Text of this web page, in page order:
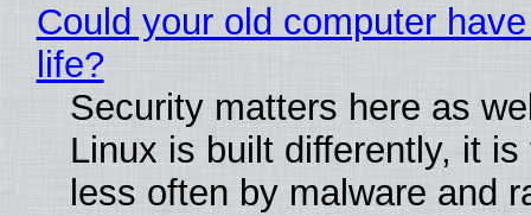
Could your old computer
life?
Security matters here as
Linux is built differently, it is
less often by malware and